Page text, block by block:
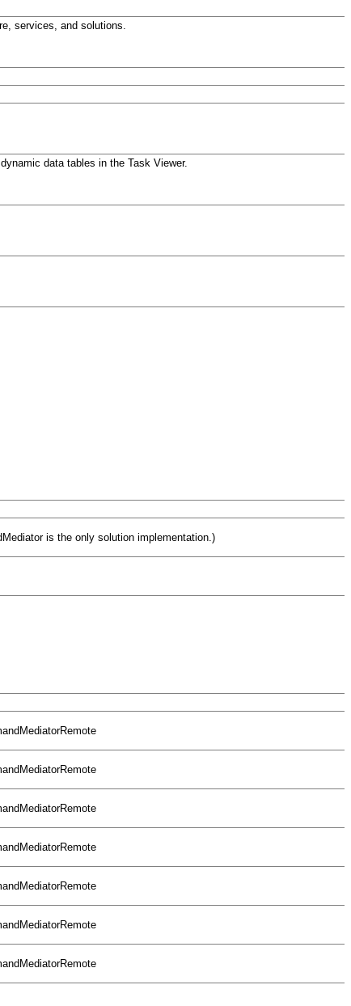
services, and solutions.
data tables in the Task Viewer.
is the only solution implementation.)